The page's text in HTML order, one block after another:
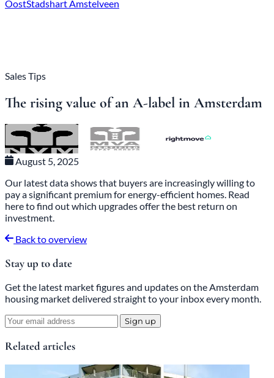
NeighborhoodRivierenbuurt
The rising value of an A-label in Amsterdam
Our latest data shows that buyers are increasingly willing to
pay a significant premium for energy-efficient homes. Read
here to find out which upgrades offer the best return on
Stay up to date
Get the latest market figures and updates on the Amsterdam